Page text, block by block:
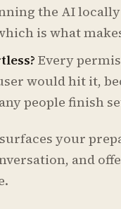
the AI
is what
Every
would hit it,
people finish
your
and